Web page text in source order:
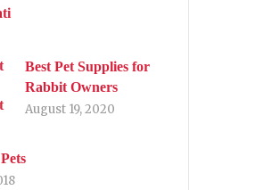
Best Pet Supplies for
Rabbit Owners
August 19, 2020